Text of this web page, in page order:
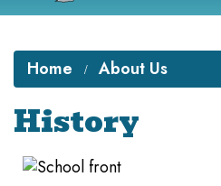
Home About Us
History